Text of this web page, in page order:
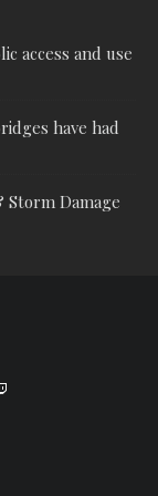
access and use
have had
Damage